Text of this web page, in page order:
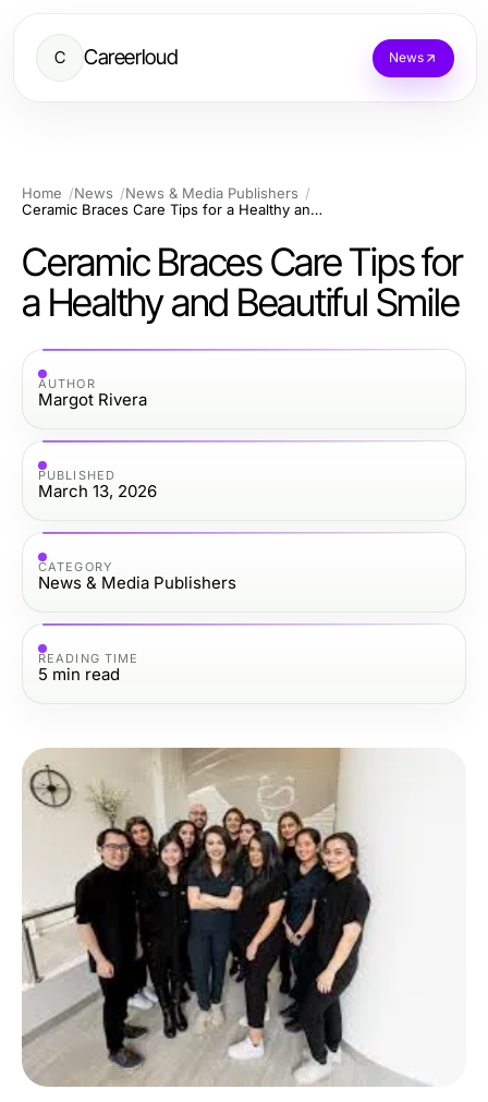
C Careerloud News
Home News
News & Media Publishers
Ceramic Braces Care Tips for a Healthy and Beautiful Smile
Ceramic Braces Care Tips for
a Healthy and Beautiful Smile
AUTHOR
Margot Rivera
PUBLISHED
March 13, 2026
CATEGORY
News & Media Publishers
READING TIME
5 min read